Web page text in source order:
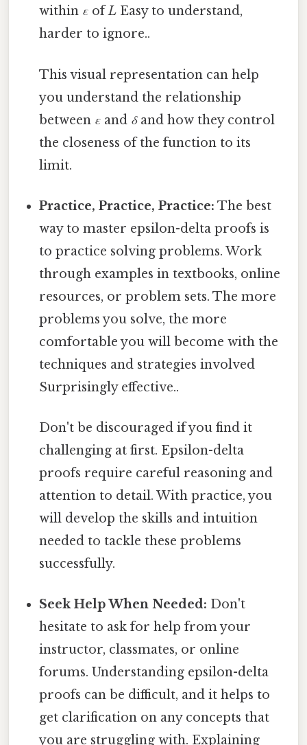
within ε ofL Easy to understand,
harder to ignore..
This visual representation can help
you understand the relationship
between ε and δand how they control
the closeness of the function to its
limit.
Practice, Practice, Practice: The best
way to master epsilon-delta proofs is
to practice solving problems. Work
through examples in textbooks, online
resources, or problem sets. The more
problems you solve, the more
comfortable you will become with the
techniques and strategies involved
Surprisingly effective..
Don't be discouraged if you find it
challenging at first. Epsilon-delta
proofs require careful reasoning and
attention to detail. With practice, you
will develop the skills and intuition
needed to tackle these problems
successfully.
Seek Help When Needed: Don't
hesitate to ask for help from your
instructor, classmates, or online
forums. Understanding epsilon-delta
proofs can be difficult, and it helps to
get clarification on any concepts that
you are struggling with. Explaining